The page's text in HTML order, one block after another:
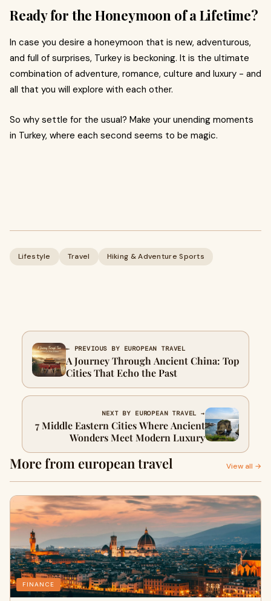
Ready for the Honeymoon of a Lifetime?
In case you desire a honeymoon that is new, adventurous,
and full of surprises, Turkey is beckoning. It is the ultimate
combination of adventure, romance, culture and luxury - and
all that you will explore with each other.
So why settle for the usual? Make your unending moments
in Turkey, where each second seems to be magic.
Lifestyle Travel Hiking & Adventure Sports
← PREVIOUS BY EUROPEAN TRAVEL
A Journey Through Ancient China: Top
Cities That Echo the Past
NEXT BY EUROPEAN TRAVEL →
7 Middle Eastern Cities Where Ancient
Wonders Meet Modern Luxury
More from european travel View all →
FINANCE